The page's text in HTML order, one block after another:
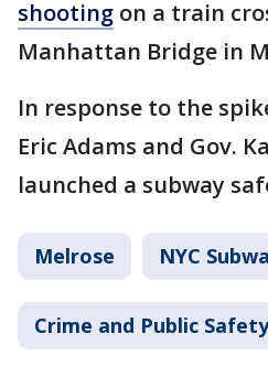
shooting on a train
Manhattan Bridge in
In response to the
Eric Adams and Gov.
launched a subway
Melrose NYC
Crime and Public Safety